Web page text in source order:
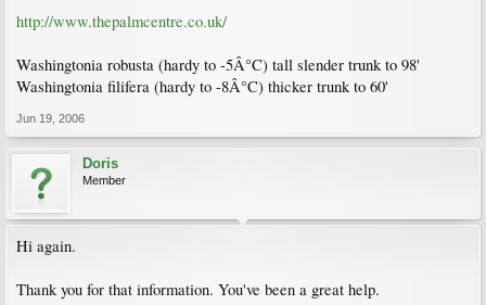
http://www.thepalmcentre.co.uk/
Washingtonia robusta (hardy to -5Â°C) tall slender trunk to 98'
Washingtonia filifera (hardy to -8Â°C) thicker trunk to 60'
Jun 19, 2006
Doris
Member
Hi again.
Thank you for that information. You've been a great help.